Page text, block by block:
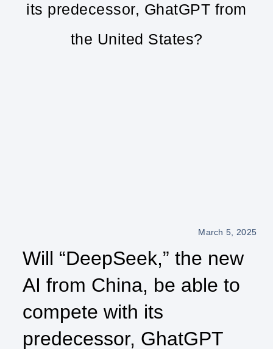
its predecessor, GhatGPT from
the United States?
March 5, 2025
Will “DeepSeek,” the new
AI from China, be able to
compete with its
predecessor, GhatGPT